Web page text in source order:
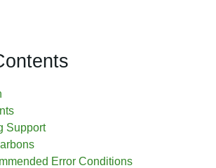
Support
Error Conditions